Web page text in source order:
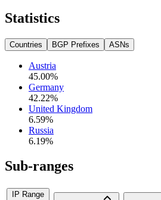
Statistics
Countries BGP Prefixes ASNs
Austria
45.00%
Germany
42.22%
United Kingdom
6.59%
Russia
6.19%
Sub-ranges
IP Range